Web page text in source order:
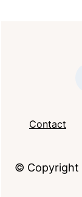
Contact
© Copyright